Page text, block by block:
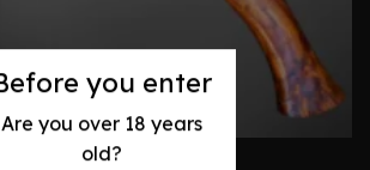
you enter
Are you over 18 years
old?